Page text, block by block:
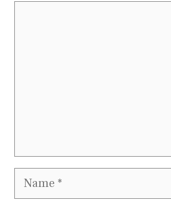
Name